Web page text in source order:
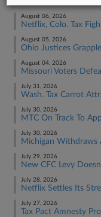
August 06, 2026
Netflix, Colo. Tax
August 05, 2026
Ohio Justices
August 04, 2026
Missouri Voters
July 31, 2026
Wash. Tax Carrot
July 30, 2026
MTC On Track To
July 30, 2026
Michigan Withdraws
July 29, 2026
New CFC Levy
July 28, 2026
Netflix Settles Its
July 27, 2026
Tax Pact Amnesty